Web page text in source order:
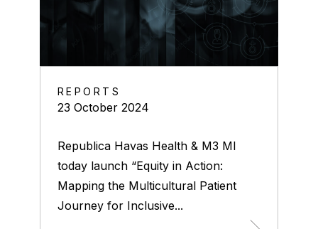
REPORTS
23 October 2024
Republica Havas Health & M3 MI
today launch “Equity in Action:
Mapping the Multicultural Patient
Journey for Inclusive...